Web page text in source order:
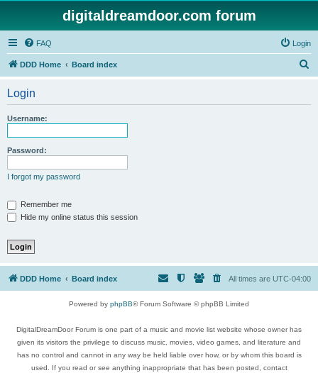
digitaldreamdoor.com forum
FAQ Login
DDD Home Board index
Login
Username:
Password:
I forgot my password
Remember me
Hide my online status this session
DDD Home Board index All times are UTC-04:00
Powered by phpBB® Forum Software © phpBB Limited
DigitalDreamDoor Forum is one part of a music and movie list website whose owner has
given its visitors the privilege to discuss music, movies, video games, and literature and
has no control and cannot in any way be held liable over how, or by whom this board is
used. If you read or see anything inappropriate that has been posted, contact